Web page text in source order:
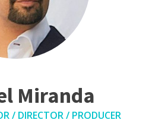
Miranda
/ DIRECTOR / PRODUCER